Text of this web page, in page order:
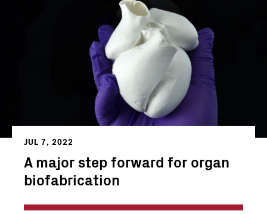
JUL 7, 2022
A major step forward for organ
biofabrication